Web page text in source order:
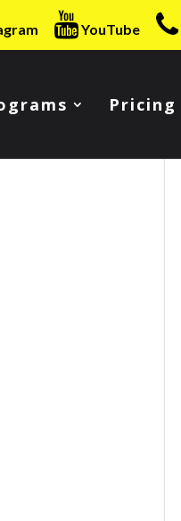
YouTube
Pricing